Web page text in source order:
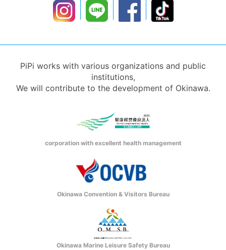
PiPi works with various organizations and public
institutions,
We will contribute to the development of Okinawa.
corporation with excellent health management
Okinawa Convention & Visitors Bureau
Okinawa Marine Leisure Safety Bureau